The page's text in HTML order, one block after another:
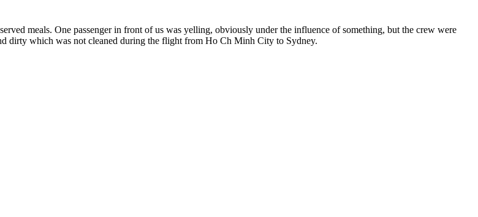
meals. One passenger in front of us was yelling, obviously under the influence of something, but the crew were
dirty which was not cleaned during the flight from Ho Ch Minh City to Sydney.